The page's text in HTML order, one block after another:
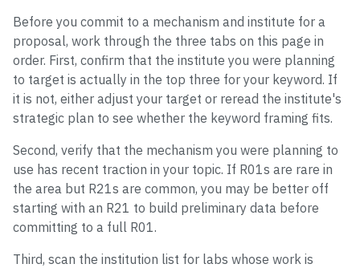
Before you commit to a mechanism and institute for a
proposal, work through the three tabs on this page in
order. First, confirm that the institute you were planning
to target is actually in the top three for your keyword. If
it is not, either adjust your target or reread the institute's
strategic plan to see whether the keyword framing fits.
Second, verify that the mechanism you were planning to
use has recent traction in your topic. If R01s are rare in
the area but R21s are common, you may be better off
starting with an R21 to build preliminary data before
committing to a full R01.
Third, scan the institution list for labs whose work is